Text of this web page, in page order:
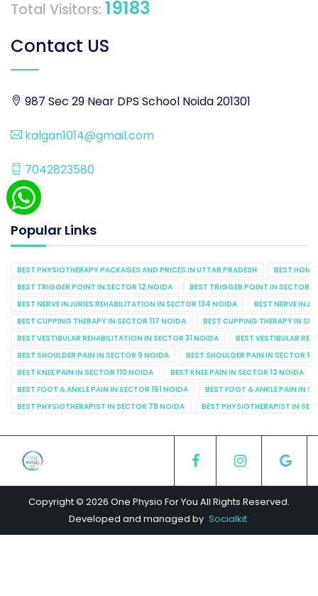
Total Visitors: 19183
Contact US
987 Sec 29 Near DPS School Noida 201301
kalgan1014@gmail.com
7042823580
Popular Links
BEST PHYSIOTHERAPY PACKAGES AND PRICES IN UTTAR PRADESH
BEST
BEST TRIGGER POINT IN SECTOR 12 NOIDA
BEST TRIGGER POINT IN SECTOR
BEST NERVE INJURIES REHABILITATION IN SECTOR 134 NOIDA
BEST NERVE
BEST CUPPING THERAPY IN SECTOR 117 NOIDA
BEST CUPPING THERAPY IN
BEST VESTIBULAR REHABILITATION IN SECTOR 31 NOIDA
BEST VESTIBULAR
BEST SHOULDER PAIN IN SECTOR 9 NOIDA
BEST SHOULDER PAIN IN SECTOR
BEST KNEE PAIN IN SECTOR 110 NOIDA
BEST KNEE PAIN IN SECTOR 12 NOIDA
BEST FOOT & ANKLE PAIN IN SECTOR 151 NOIDA
BEST FOOT & ANKLE PAIN IN
BEST PHYSIOTHERAPIST IN SECTOR 78 NOIDA
BEST PHYSIOTHERAPIST IN
Copyright © 2026 One Physio For You All Rights Reserved.
Developed and managed by Socialkit